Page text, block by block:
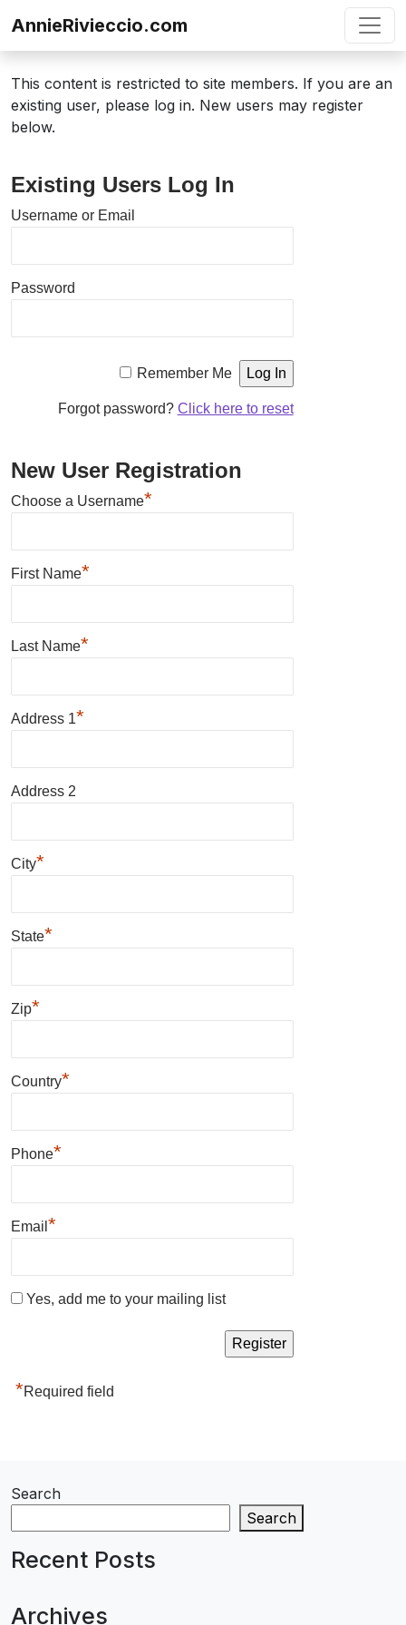
AnnieRivieccio.com
This content is restricted to site members. If you are an
existing user, please log in. New users may register
below.
Existing Users Log In
Username or Email
Password
Remember Me
Forgot password? Click here to reset
New User Registration
Choose a Username*
First Name*
Last Name*
Address 1*
Address 2
City*
State*
Zip*
Country*
Phone*
Email *
Yes, add me to your mailing list
*Required field
Search
Search
Recent Posts
Archives